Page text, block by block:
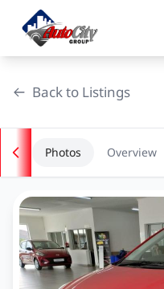
content
Back to Listings
Photos Overview
OEM Approved